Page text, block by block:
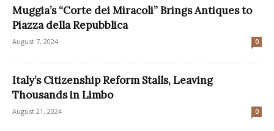
Muggia’s “Corte dei Miracoli” Brings Antiques to
Piazza della Repubblica
August 7, 2024 0
Italy’s Citizenship Reform Stalls, Leaving
Thousands in Limbo
August 21, 2024 0